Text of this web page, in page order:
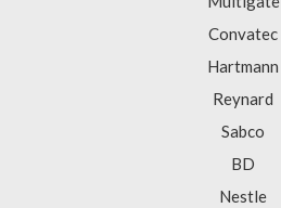
Convatec
Hartmann
Reynard
Sabco
BD
Nestle